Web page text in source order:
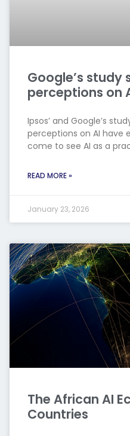
Google’s study
perceptions on
Ipsos’ and Google’s
perceptions on AI have
come to see AI as a
READ MORE »
January 23, 2026
The African AI
Countries